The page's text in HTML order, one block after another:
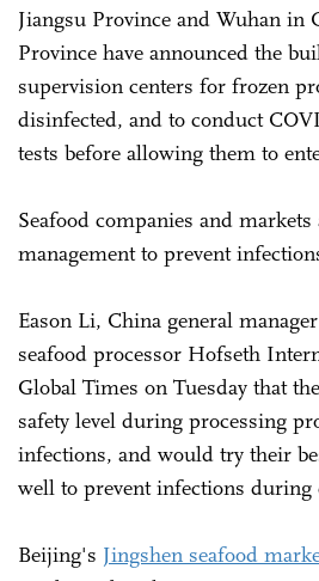
Jiangsu Province and Wuhan in
Province have announced the
supervision centers for frozen
disinfected, and to conduct
tests before allowing them to
Seafood companies and
management to prevent
Eason Li, China general
seafood processor Hofseth
Global Times on Tuesday that
safety level during processing
infections, and would try their
well to prevent infections during
Beijing's Jingshen seafood